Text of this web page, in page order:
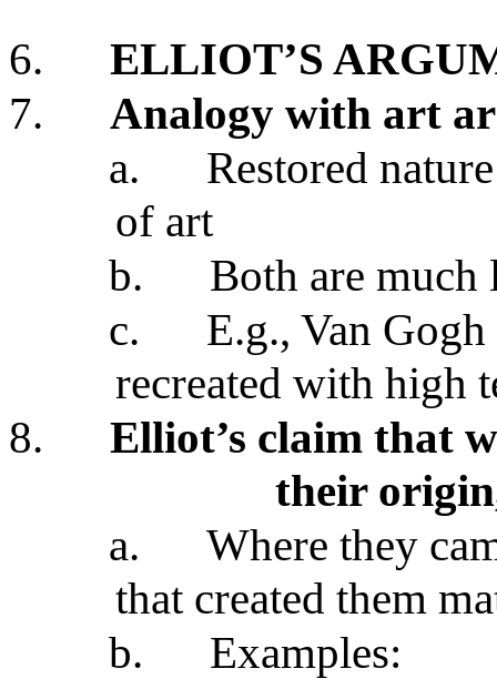
6.
ELLIOT’S
7.
Analogy with art
a.
Restored
of art
b.
Both are much
c.
E.g., Van
recreated with high
8.
Elliot’s claim that
their
a.
Where they
that created them
b.
Examples: